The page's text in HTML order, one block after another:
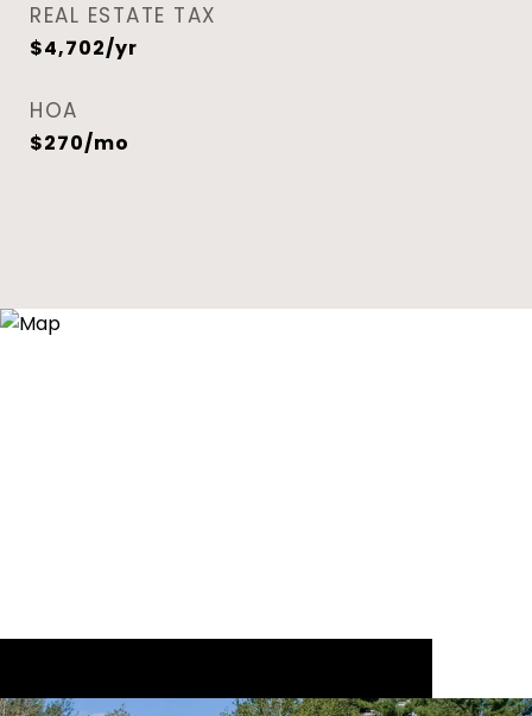
REAL ESTATE TAX
$4,702/yr
HOA
$270/mo